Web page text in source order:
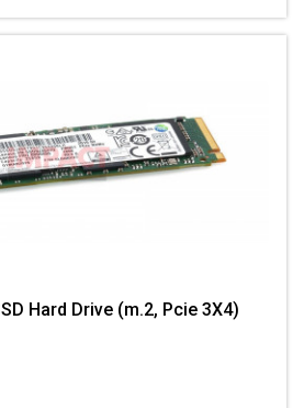
Hard Drive (m.2, Pcie 3X4)